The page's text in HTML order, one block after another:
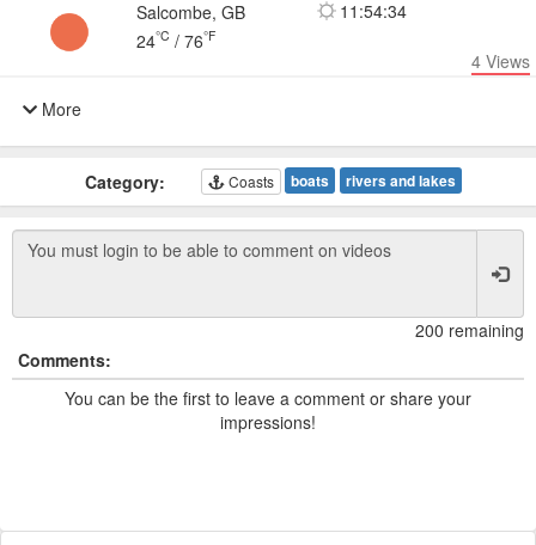
Salcombe, GB
24°C / 76°F
11:54:34
4 Views
More
Category: Coasts boats rivers and lakes
200 remaining
Comments:
You can be the first to leave a comment or share your
impressions!